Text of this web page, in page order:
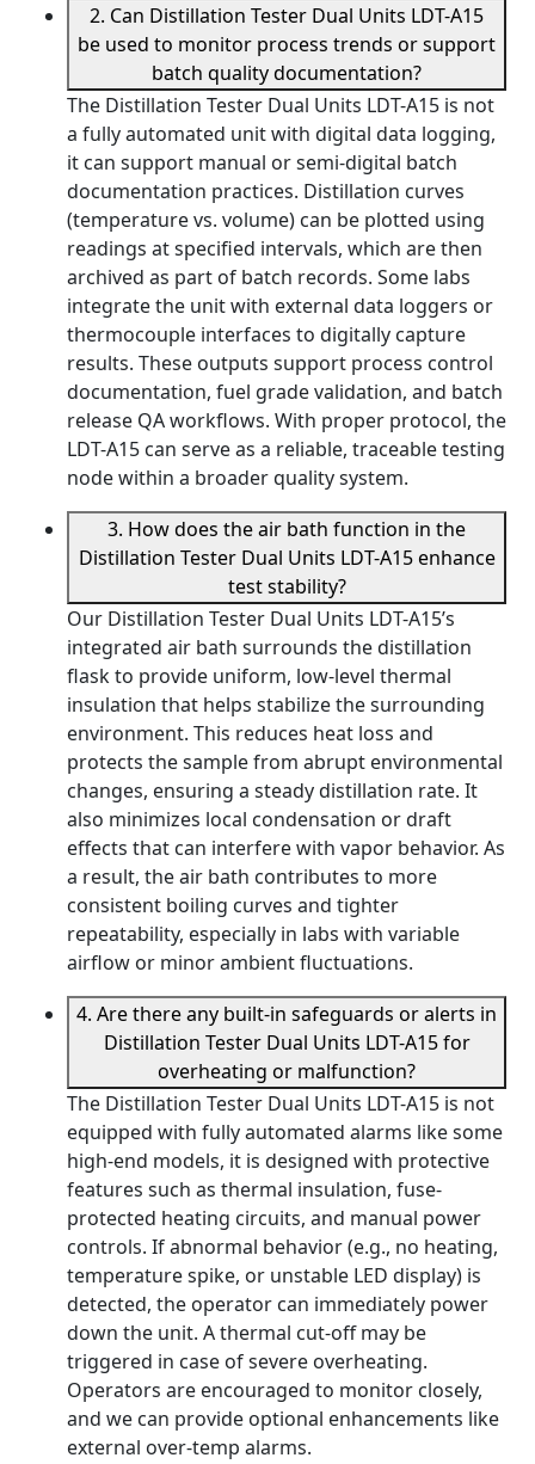
2. Can Distillation Tester Dual Units LDT-A15
be used to monitor process trends or support
batch quality documentation?
The Distillation Tester Dual Units LDT-A15 is not
a fully automated unit with digital data logging,
it can support manual or semi-digital batch
documentation practices. Distillation curves
(temperature vs. volume) can be plotted using
readings at specified intervals, which are then
archived as part of batch records. Some labs
integrate the unit with external data loggers or
thermocouple interfaces to digitally capture
results. These outputs support process control
documentation, fuel grade validation, and batch
release QA workflows. With proper protocol, the
LDT-A15 can serve as a reliable, traceable testing
node within a broader quality system.
3. How does the air bath function in the
Distillation Tester Dual Units LDT-A15 enhance
test stability?
Our Distillation Tester Dual Units LDT-A15’s
integrated air bath surrounds the distillation
flask to provide uniform, low-level thermal
insulation that helps stabilize the surrounding
environment. This reduces heat loss and
protects the sample from abrupt environmental
changes, ensuring a steady distillation rate. It
also minimizes local condensation or draft
effects that can interfere with vapor behavior. As
a result, the air bath contributes to more
consistent boiling curves and tighter
repeatability, especially in labs with variable
airflow or minor ambient fluctuations.
4. Are there any built-in safeguards or alerts in
Distillation Tester Dual Units LDT-A15 for
overheating or malfunction?
The Distillation Tester Dual Units LDT-A15 is not
equipped with fully automated alarms like some
high-end models, it is designed with protective
features such as thermal insulation, fuse-
protected heating circuits, and manual power
controls. If abnormal behavior (e.g., no heating,
temperature spike, or unstable LED display) is
detected, the operator can immediately power
down the unit. A thermal cut-off may be
triggered in case of severe overheating.
Operators are encouraged to monitor closely,
and we can provide optional enhancements like
external over-temp alarms.